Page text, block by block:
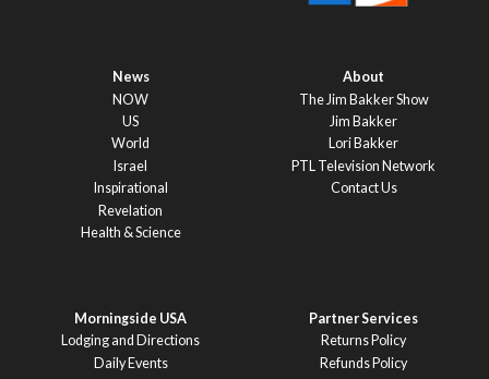
News
NOW
US
World
Israel
Inspirational
Revelation
Health & Science
About
The Jim Bakker Show
Jim Bakker
Lori Bakker
PTL Television Network
Contact Us
Morningside USA
Lodging and Directions
Daily Events
Partner Services
Returns Policy
Refunds Policy